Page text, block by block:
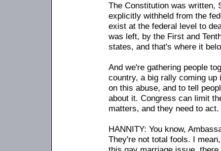
The Constitution was written,
explicitly withheld from the
exist at the federal level to
was left, by the First and
states, and that's where it
And we're gathering people
country, a big rally coming
on this abuse, and to tell
about it. Congress can limit
matters, and they need to act.
HANNITY: You know,
They're not total fools. I